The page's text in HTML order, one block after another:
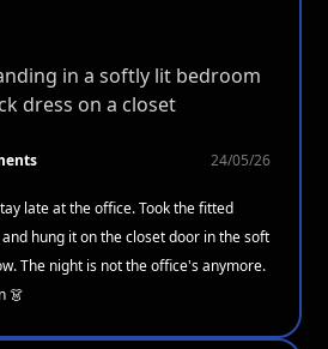
24/05/26
late at the office. Took the fitted
hung it on the closet door in the soft
The night is not the office's anymore.
👗